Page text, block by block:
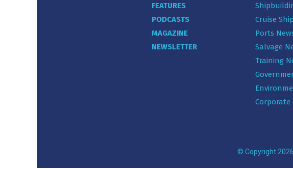
FEATURES
PODCASTS
MAGAZINE
NEWSLETTER
Cruise
Ports
Salvage
Training
Corporate
© Copyright